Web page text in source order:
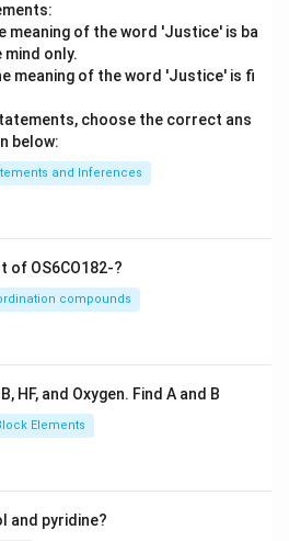
meaning of the word 'Justice' is ba
only.
meaning of the word 'Justice' is fi
choose the correct ans
below:
and Inferences
of OS6CO182-?
compounds
HF, and Oxygen. Find A and B
Elements
and pyridine?